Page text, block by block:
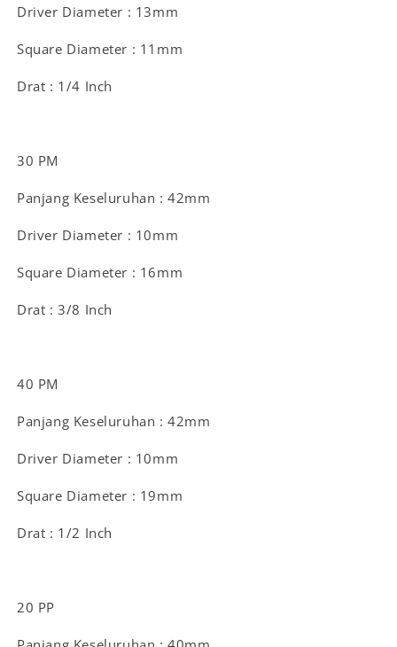
Driver Diameter : 13mm
Square Diameter : 11mm
Drat : 1/4 Inch
30 PM
Panjang Keseluruhan : 42mm
Driver Diameter : 10mm
Square Diameter : 16mm
Drat : 3/8 Inch
40 PM
Panjang Keseluruhan : 42mm
Driver Diameter : 10mm
Square Diameter : 19mm
Drat : 1/2 Inch
20 PP